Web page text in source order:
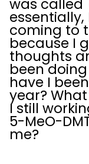
was called
coming to
because I
thoughts
been
have I
year?
I still
5-MeO-
me?